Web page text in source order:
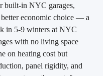
built-in NYC garages,
economic choice — a
in 5-9 winters at NYC
with no living space
on heating cost but
panel rigidity, and